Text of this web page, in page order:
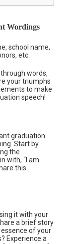
Wordings
school name,
etc.
words,
your triumphs
to make
speech!
graduation
Start by
the
with, “I am
this
it with your
a brief story
of your
Experience a